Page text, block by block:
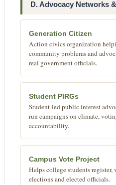
D. Advocacy Networks
Generation Citizen
Action civics organization
community problems and
real government officials.
Student PIRGs
Student-led public interest
run campaigns on climate,
accountability.
Campus Vote Project
Helps college students register,
elections and elected officials.